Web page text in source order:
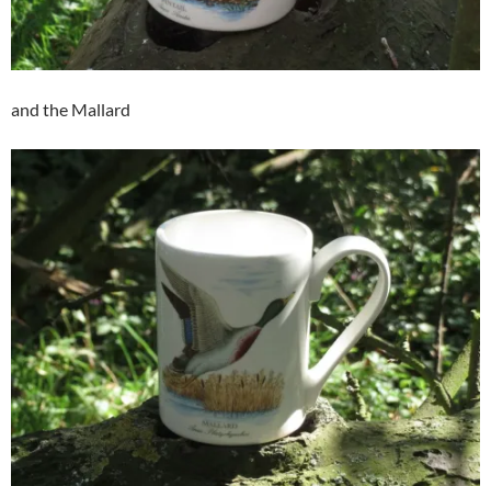
and the Mallard